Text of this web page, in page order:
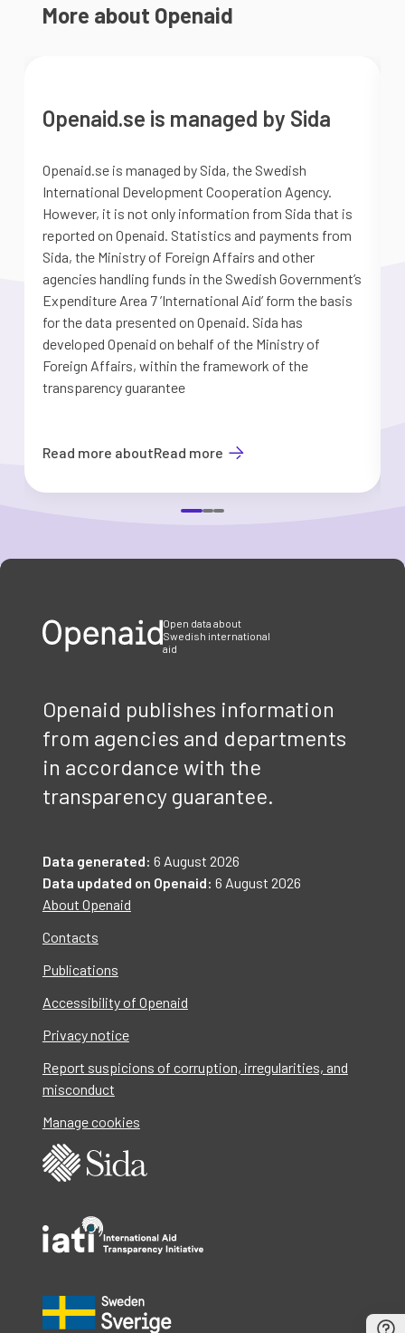
More about Openaid
Openaid.se is managed by Sida
Openaid.se is managed by Sida, the Swedish
International Development Cooperation Agency.
However, it is not only information from Sida that is
reported on Openaid. Statistics and payments from
Sida, the Ministry of Foreign Affairs and other
agencies handling funds in the Swedish Government’s
Expenditure Area 7 ’International Aid’ form the basis
for the data presented on Openaid. Sida has
developed Openaid on behalf of the Ministry of
Foreign Affairs, within the framework of the
transparency guarantee
Read more aboutRead more
Open data about
Swedish international
aid
Openaid publishes information
from agencies and departments
in accordance with the
transparency guarantee.
Data generated: 6 August 2026
Data updated on Openaid: 6 August 2026
About Openaid
Contacts
Publications
Accessibility of Openaid
Privacy notice
Report suspicions of corruption, irregularities, and
misconduct
Manage cookies